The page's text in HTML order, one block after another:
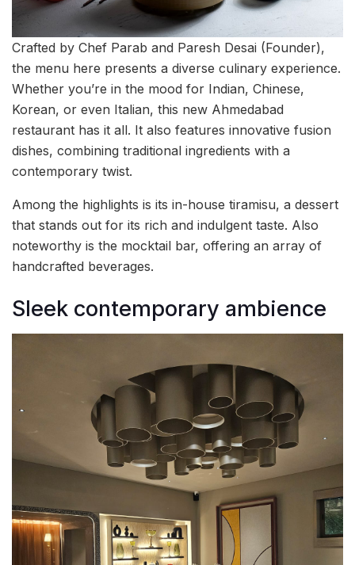
Crafted by Chef Parab and Paresh Desai (Founder),
the menu here presents a diverse culinary experience.
Whether you’re in the mood for Indian, Chinese,
Korean, or even Italian, this new Ahmedabad
restaurant has it all. It also features innovative fusion
dishes, combining traditional ingredients with a
contemporary twist.
Among the highlights is its in-house tiramisu, a dessert
that stands out for its rich and indulgent taste. Also
noteworthy is the mocktail bar, offering an array of
handcrafted beverages.
Sleek contemporary ambience